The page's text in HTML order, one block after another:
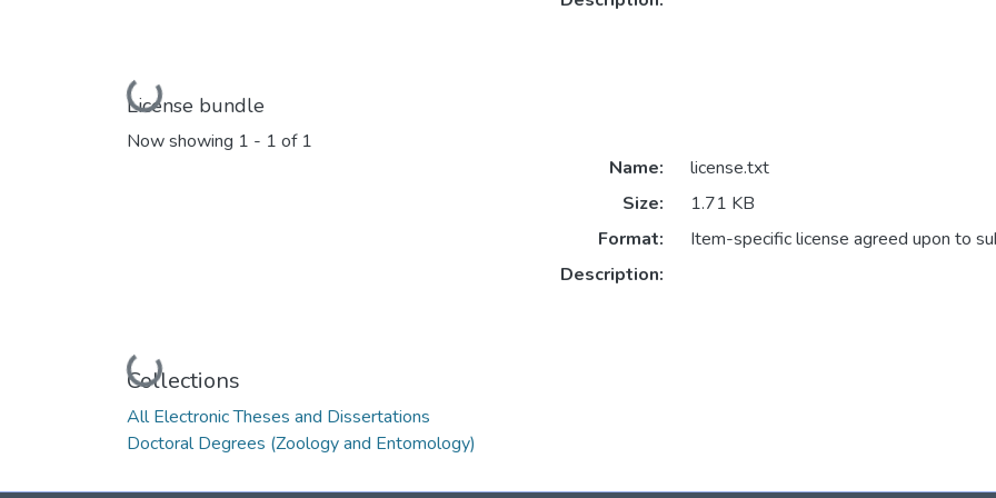
Loading...
License bundle
Now showing 1 - 1 of 1
Loading...
Name:
license.txt
Size:
1.71 KB
Format:
Item-specific license agreed upon to
Description:
Collections
All Electronic Theses and Dissertations
Doctoral Degrees (Zoology and Entomology)